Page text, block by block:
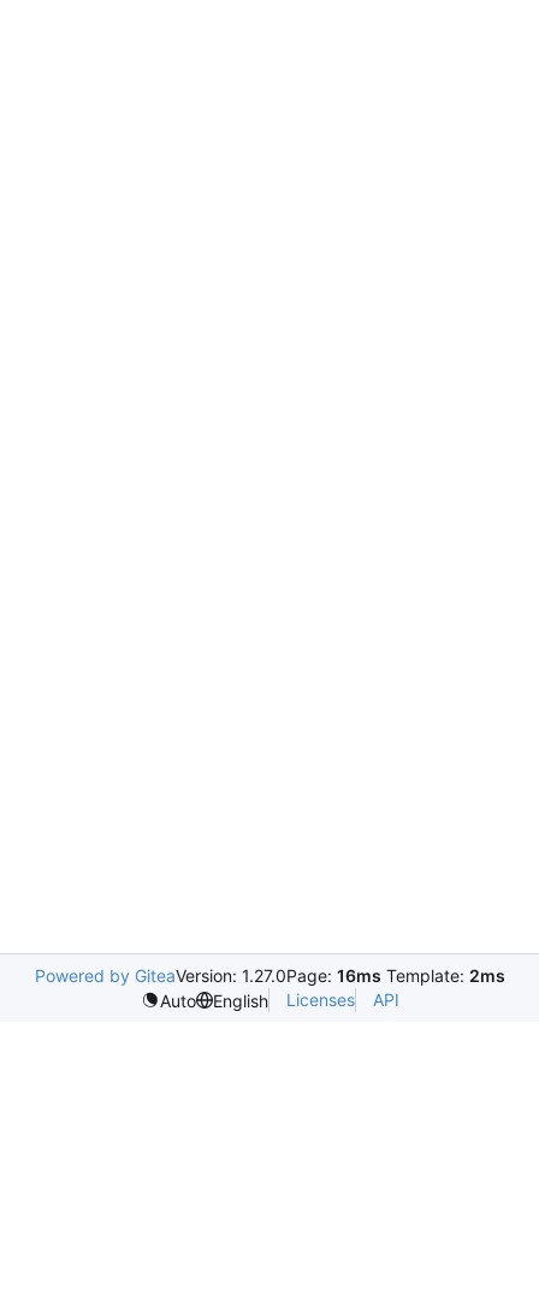
Powered by GiteaVersion: 1.27.0Page: 16ms Template: 2ms
Auto
English Licenses API